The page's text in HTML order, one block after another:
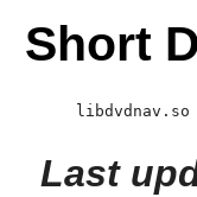
Short
libdvdnav.so
Last